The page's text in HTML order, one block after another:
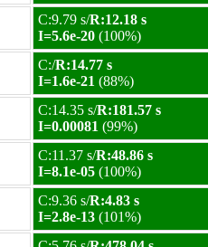
C:9.79 s/R:12.18 s
I=5.6e-20 (100%)
C:/R:14.77 s
I=1.6e-21 (88%)
C:14.35 s/R:181.57 s
I=0.00081 (99%)
C:11.37 s/R:48.86 s
I=8.1e-05 (100%)
C:9.36 s/R:4.83 s
I=2.8e-13 (101%)